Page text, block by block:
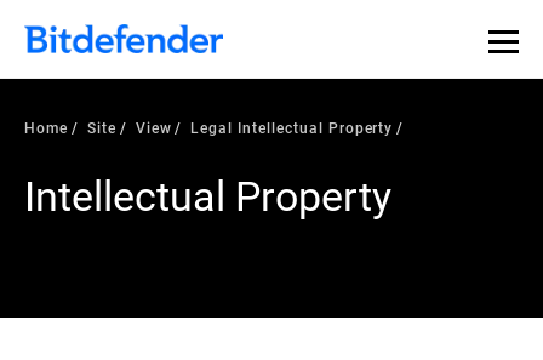
Home Site View Legal Intellectual Property
Intellectual Property